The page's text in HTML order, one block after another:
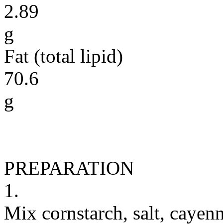
2.89
g
Fat (total lipid)
70.6
g
PREPARATION
1.
Mix cornstarch, salt,